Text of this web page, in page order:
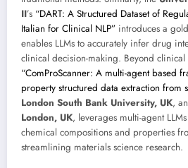
II’s “DART: A Structured Dataset of
Italian for Clinical NLP” introduces a
enables LLMs to accurately infer drug
clinical decision-making. Beyond clinical
“ComProScanner: A multi-agent based
property structured data extraction from
London South Bank University, UK,
London, UK, leverages multi-agent
chemical compositions and properties
streamlining materials science research.